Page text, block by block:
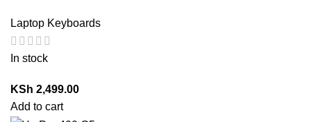
Laptop Keyboards
In stock
KSh 2,499.00
Add to cart